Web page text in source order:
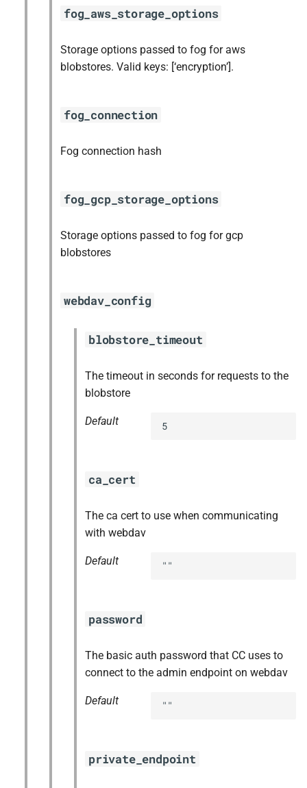
fog_aws_storage_options
Storage options passed to fog for aws
blobstores. Valid keys: [‘encryption’].
fog_connection
Fog connection hash
fog_gcp_storage_options
Storage options passed to fog for gcp
blobstores
webdav_config
blobstore_timeout
The timeout in seconds for requests to the
blobstore
Default 5
ca_cert
The ca cert to use when communicating
with webdav
Default ""
password
The basic auth password that CC uses to
connect to the admin endpoint on webdav
Default ""
private_endpoint